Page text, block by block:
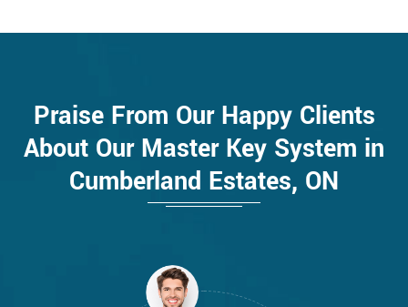
Praise From Our Happy Clients
About Our Master Key System in
Cumberland Estates, ON